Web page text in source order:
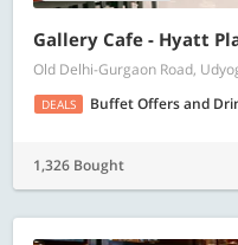
Gallery Cafe - Hyatt
Old Delhi-Gurgaon Road,
DEALS Buffet Offers and
1,326 Bought